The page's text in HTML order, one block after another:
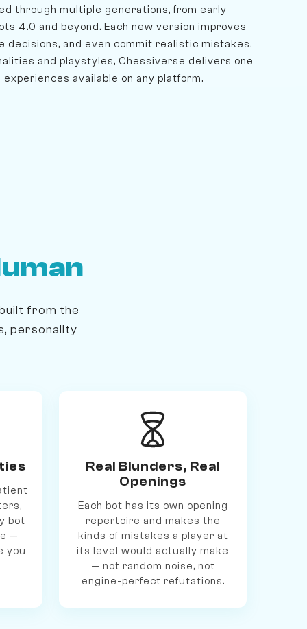
through multiple generations, from early
4.0 and beyond. Each new version improves
decisions, and even commit realistic mistakes.
and playstyles, Chessiverse delivers one
available on any platform.
from the
personality
bot
—
you
Real Blunders, Real
Openings
Each bot has its own opening
repertoire and makes the
kinds of mistakes a player at
its level would actually make
— not random noise, not
engine-perfect refutations.